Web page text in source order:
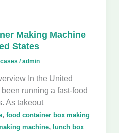
Making Machine
States
/admin
In the United
running a fast-food
As takeout
, food container box making
machine, lunch box